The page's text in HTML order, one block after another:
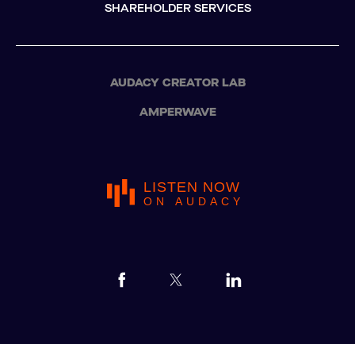
SHAREHOLDER SERVICES
AUDACY CREATOR LAB
AMPERWAVE
LISTEN NOW
ON AUDACY